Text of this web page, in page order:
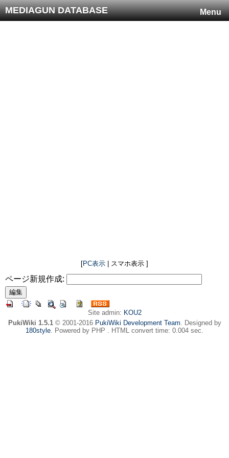
Menu
MEDIAGUN DATABASE
[PC表示 | スマホ表示 ]
ページ新規作成:
Site admin: KOU2
PukiWiki 1.5.1© 2001-2016 PukiWiki Development Team. Designed by
180style. Powered by PHP . HTML convert time: 0.004 sec.